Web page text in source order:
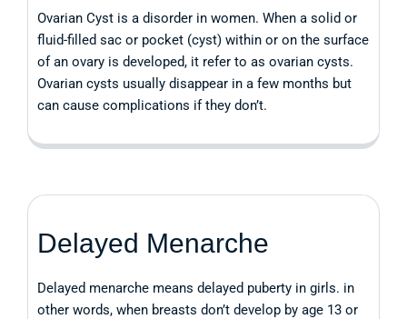
Ovarian Cyst is a disorder in women. When a solid or
fluid-filled sac or pocket (cyst) within or on the surface
of an ovary is developed, it refer to as ovarian cysts.
Ovarian cysts usually disappear in a few months but
can cause complications if they don’t.
Delayed Menarche
Delayed menarche means delayed puberty in girls. in
other words, when breasts don’t develop by age 13 or